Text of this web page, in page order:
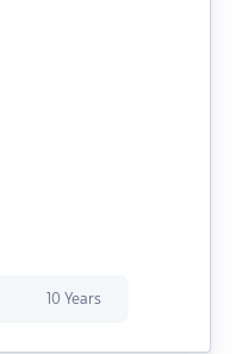
10 Years